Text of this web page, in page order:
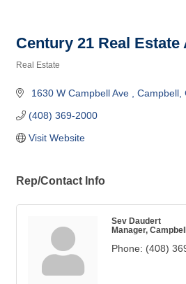
Century 21 Real Estate
Real Estate
1630 W Campbell Ave Campbell
(408) 369-2000
Visit Website
Rep/Contact Info
Sev Daudert
Manager,
Phone: (408)